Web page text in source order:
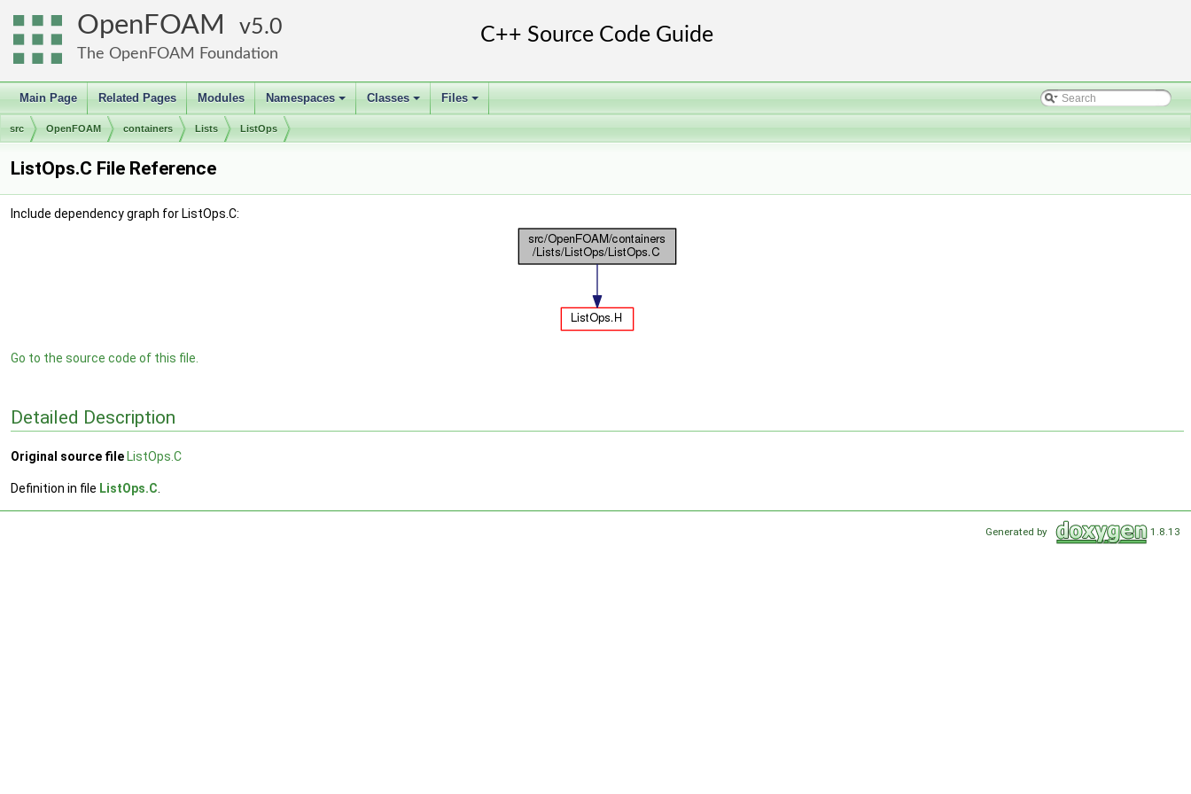
OpenFOAM 5.0
The OpenFOAM Foundation
Main Page Related Pages Modules
+
Namespaces
+
Classes
+
Files
src OpenFOAM containers Lists ListOps
ListOps.C File Reference
Include dependency graph for ListOps.C:
Go to the source code of this file.
Detailed Description
Original source file ListOps.C
Definition in file ListOps.C
Generated by 1.8.13